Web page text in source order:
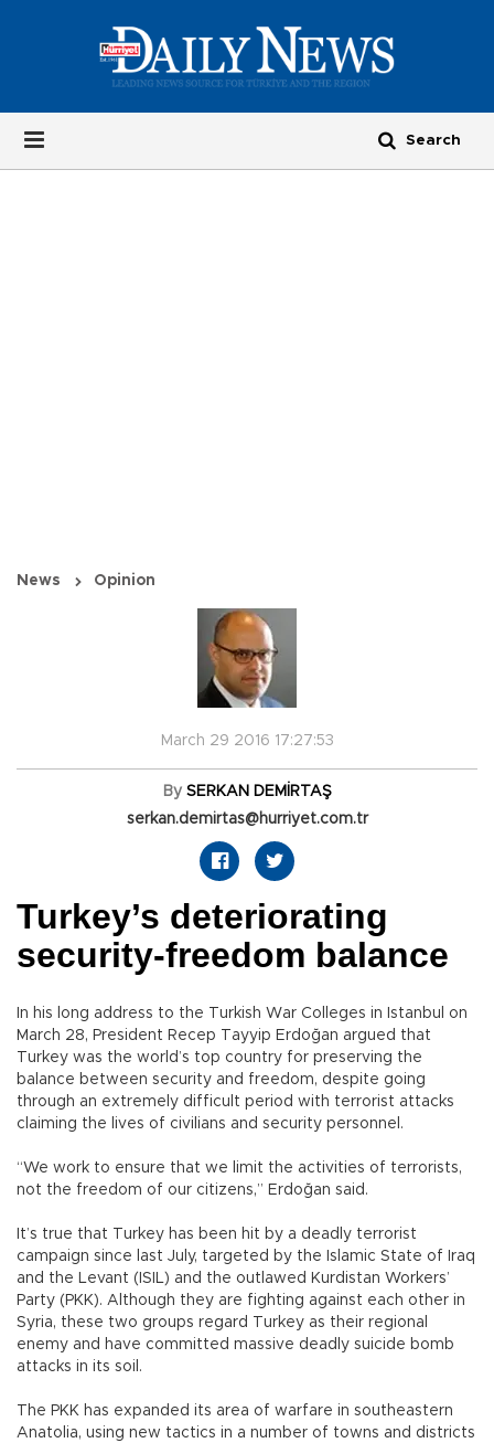
News Opinion
March 29 2016 17:27:53
By SERKAN DEMİRTAŞ
serkan.demirtas@hurriyet.com.tr
Turkey’s deteriorating
security-freedom balance
In his long address to the Turkish War Colleges in Istanbul on
March 28, President Recep Tayyip Erdoğan argued that
Turkey was the world’s top country for preserving the
balance between security and freedom, despite going
through an extremely difficult period with terrorist attacks
claiming the lives of civilians and security personnel.
“We work to ensure that we limit the activities of terrorists,
not the freedom of our citizens,” Erdoğan said.
It’s true that Turkey has been hit by a deadly terrorist
campaign since last July, targeted by the Islamic State of Iraq
and the Levant (ISIL) and the outlawed Kurdistan Workers’
Party (PKK). Although they are fighting against each other in
Syria, these two groups regard Turkey as their regional
enemy and have committed massive deadly suicide bomb
attacks in its soil.
The PKK has expanded its area of warfare in southeastern
Anatolia, using new tactics in a number of towns and districts